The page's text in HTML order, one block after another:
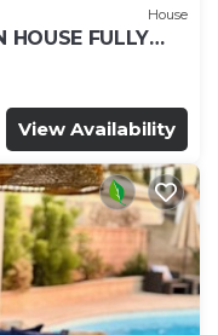
House
HOUSE FULLY
FENCED YARD
View Availability